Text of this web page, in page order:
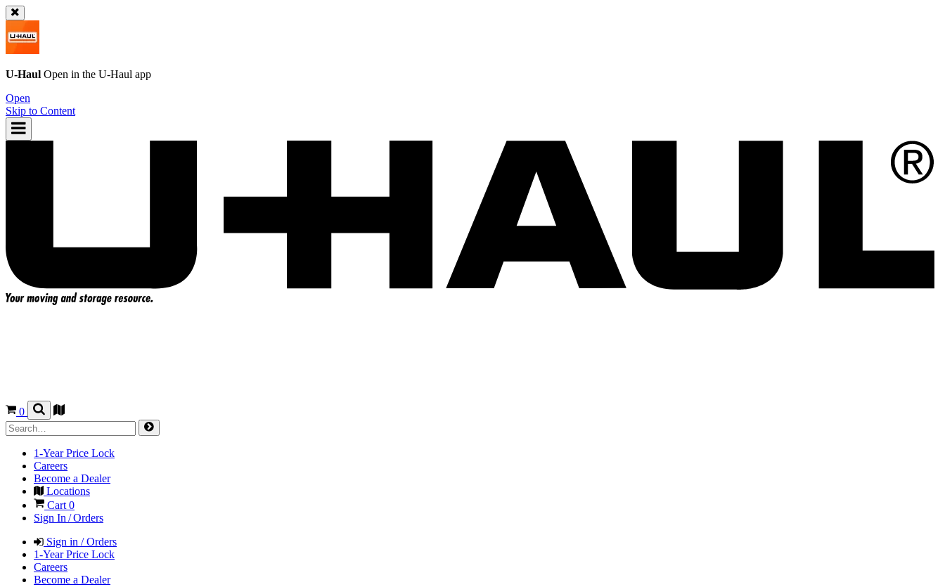
U-Haul Open in the U-Haul app
Open
Skip to Content
0
1-Year Price Lock
Careers
Become a Dealer
Locations
Cart0
Sign In / Orders
Sign in / Orders
1-Year Price Lock
Careers
Become a Dealer